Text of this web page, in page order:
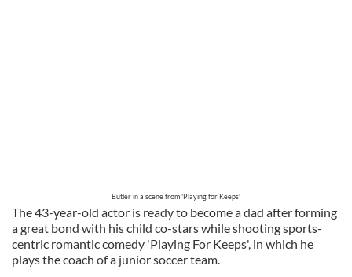
Butler in a scene from 'Playing for Keeps'
The 43-year-old actor is ready to become a dad after forming
a great bond with his child co-stars while shooting sports-
centric romantic comedy 'Playing For Keeps', in which he
plays the coach of a junior soccer team.